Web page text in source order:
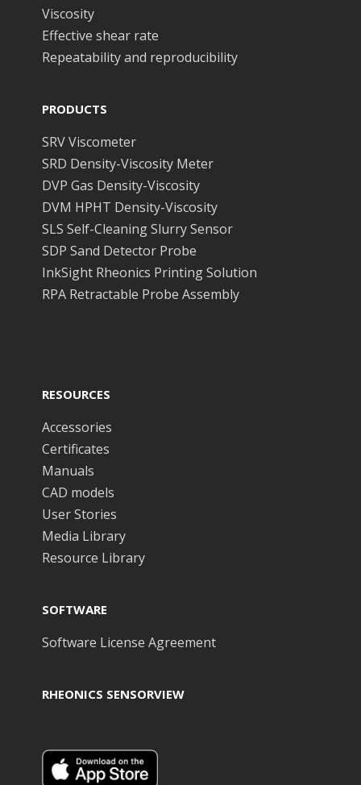
Viscosity
Effective shear rate
Repeatability and reproducibility
PRODUCTS
SRV Viscometer
SRD Density-Viscosity Meter
DVP Gas Density-Viscosity
DVM HPHT Density-Viscosity
SLS Self-Cleaning Slurry Sensor
SDP Sand Detector Probe
InkSight Rheonics Printing Solution
RPA Retractable Probe Assembly
RESOURCES
Accessories
Certificates
Manuals
CAD models
User Stories
Media Library
Resource Library
SOFTWARE
Software License Agreement
RHEONICS SENSORVIEW